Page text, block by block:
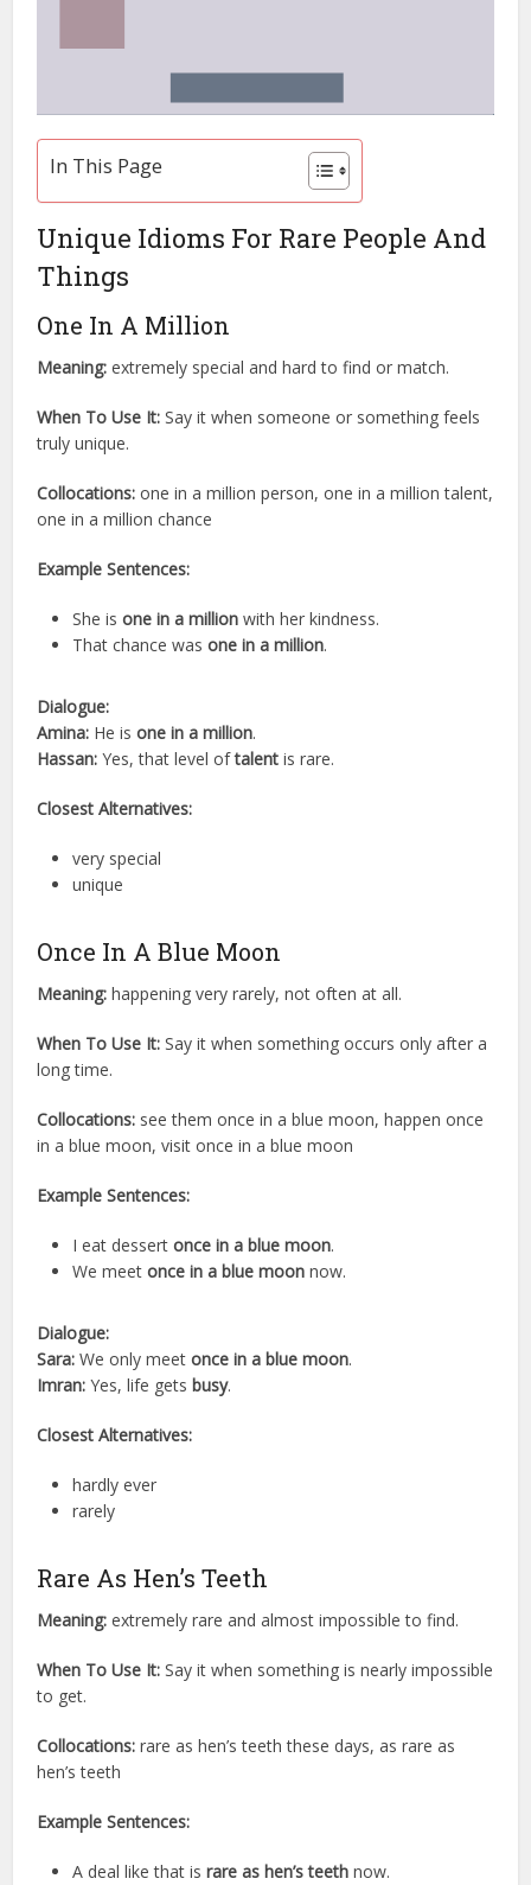
In This Page
Unique Idioms For Rare People And
Things
One In A Million
Meaning: extremely special and hard to find or match.
When To Use It: Say it when someone or something feels
truly unique.
Collocations: one in a million person, one in a million talent,
one in a million chance
Example Sentences:
She isone in a million with her kindness.
That chance wasone in a million.
Dialogue:
Amina: He isone in a million.
Hassan: Yes, that level oftalent is rare.
Closest Alternatives:
very special
unique
Once In A Blue Moon
Meaning: happening very rarely, not often at all.
When To Use It: Say it when something occurs only after a
long time.
Collocations: see them once in a blue moon, happen once
in a blue moon, visit once in a blue moon
Example Sentences:
I eat dessertonce in a blue moon.
We meetonce in a blue moon now.
Dialogue:
Sara: We only meetonce in a blue moon.
Imran: Yes, life gets busy.
Closest Alternatives:
hardly ever
rarely
Rare As Hen’s Teeth
Meaning: extremely rare and almost impossible to find.
When To Use It: Say it when something is nearly impossible
to get.
Collocations: rare as hen’s teeth these days, as rare as
hen’s teeth
Example Sentences:
A deal like that israre as hen’s teeth now.